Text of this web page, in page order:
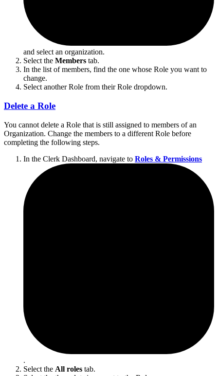
and select an organization.
Select the Members tab.
In the list of members, find the one whose Role you want to
change.
Select another Role from their Role dropdown.
Delete a Role
You cannot delete a Role that is still assigned to members of an
Organization. Change the members to a different Role before
completing the following steps.
In the Clerk Dashboard, navigate to Roles & Permissions
.
Select the All roles tab.